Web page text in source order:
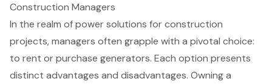
Construction Managers
In the realm of power solutions forconstruction
projects, managers often grapple with a pivotal choice:
to rent or purchase generators. Each option presents
distinct advantages and disadvantages. Owning a